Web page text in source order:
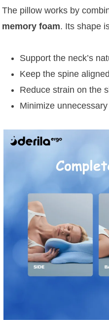
The pillow works by
memory foam. Its shape
Support the neck’s
Keep the spine
Reduce strain on the
Minimize